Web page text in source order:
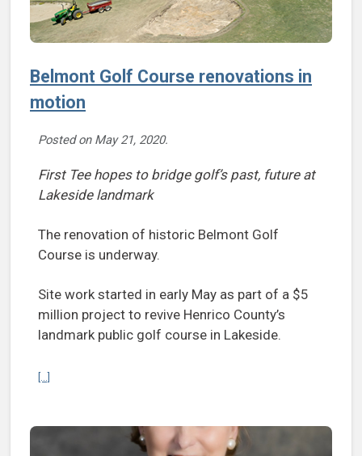
Belmont Golf Course renovations in
motion
Posted on May 21, 2020.
First Tee hopes to bridge golf’s past, future at
Lakeside landmark
The renovation of historic Belmont Golf
Course is underway.
Site work started in early May as part of a $5
million project to revive Henrico County’s
landmark public golf course in Lakeside.
[...]